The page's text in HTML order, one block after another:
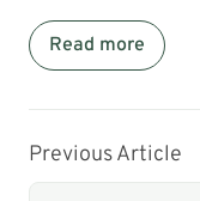
Read more
Previous Article